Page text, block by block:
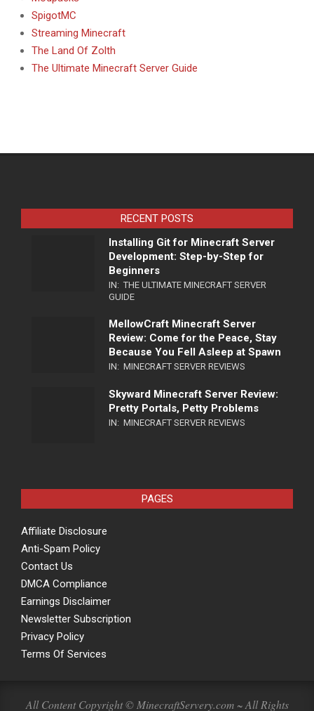
SpigotMC
Streaming Minecraft
The Land Of Zolth
The Ultimate Minecraft Server Guide
RECENT POSTS
Installing Git for Minecraft Server
Development: Step-by-Step for
Beginners
IN: THE ULTIMATE MINECRAFT SERVER
GUIDE
MellowCraft Minecraft Server
Review: Come for the Peace, Stay
Because You Fell Asleep at Spawn
IN: MINECRAFT SERVER REVIEWS
Skyward Minecraft Server Review:
Pretty Portals, Petty Problems
IN: MINECRAFT SERVER REVIEWS
PAGES
Affiliate Disclosure
Anti-Spam Policy
Contact Us
DMCA Compliance
Earnings Disclaimer
Newsletter Subscription
Privacy Policy
Terms Of Services
All Content Copyright © MinecraftServery.com ~ All Rights